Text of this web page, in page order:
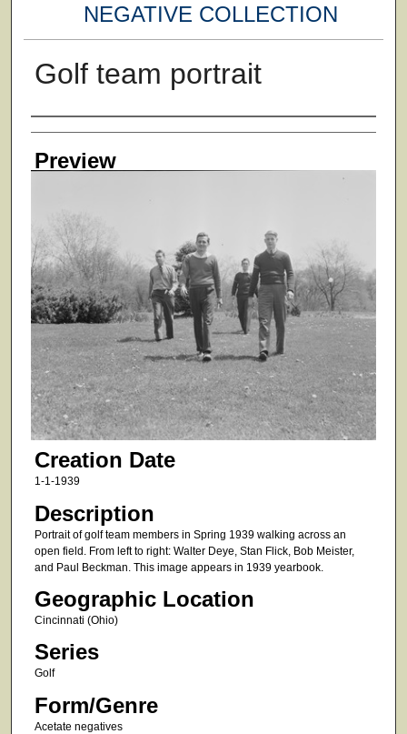
NEGATIVE COLLECTION
Golf team portrait
Creator
Preview
Creation Date
1-1-1939
Description
Portrait of golf team members in Spring 1939 walking across an
open field. From left to right: Walter Deye, Stan Flick, Bob Meister,
and Paul Beckman. This image appears in 1939 yearbook.
Geographic Location
Cincinnati (Ohio)
Series
Golf
Form/Genre
Acetate negatives